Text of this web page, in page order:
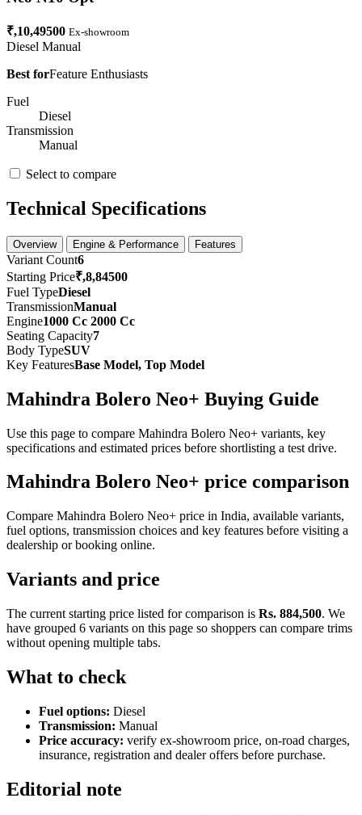
₹,10,49500 Ex-showroom
Diesel Manual
Best forFeature Enthusiasts
Fuel
Diesel
Transmission
Manual
Select to compare
Technical Specifications
Overview Engine & Performance Features
Variant Count6
Starting Price₹,8,84500
Fuel TypeDiesel
TransmissionManual
Engine1000 Cc 2000 Cc
Seating Capacity7
Body TypeSUV
Key FeaturesBase Model, Top Model
Mahindra Bolero Neo+ Buying Guide
Use this page to compare Mahindra Bolero Neo+ variants, key
specifications and estimated prices before shortlisting a test drive.
Mahindra Bolero Neo+ price comparison
Compare Mahindra Bolero Neo+ price in India, available variants,
fuel options, transmission choices and key features before visiting a
dealership or booking online.
Variants and price
The current starting price listed for comparison is Rs. 884,500. We
have grouped 6 variants on this page so shoppers can compare trims
without opening multiple tabs.
What to check
Fuel options: Diesel
Transmission: Manual
Price accuracy: verify ex-showroom price, on-road charges,
insurance, registration and dealer offers before purchase.
Editorial note